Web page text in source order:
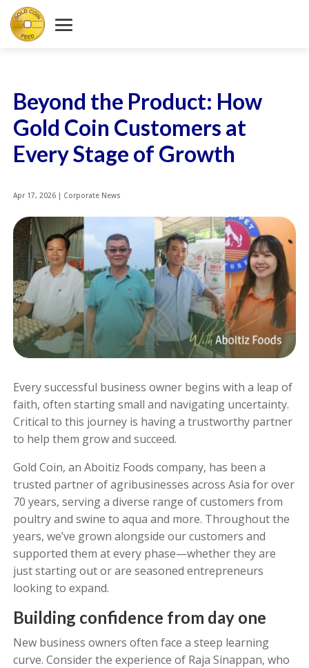
Beyond the Product: How
Gold Coin Customers at
Every Stage of Growth
Apr 17, 2026 | Corporate News
Every successful business owner begins with a leap of
faith, often starting small and navigating uncertainty.
Critical to this journey is having a trustworthy partner
to help them grow and succeed.
Gold Coin, an Aboitiz Foods company, has been a
trusted partner of agribusinesses across Asia for over
70 years, serving a diverse range of customers from
poultry and swine to aqua and more. Throughout the
years, we’ve grown alongside our customers and
supported them at every phase—whether they are
just starting out or are seasoned entrepreneurs
looking to expand.
Building confidence from day one
New business owners often face a steep learning
curve. Consider the experience of Raja Sinappan, who